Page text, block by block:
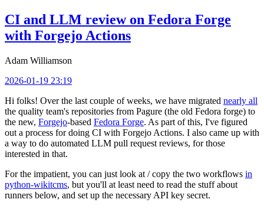
CI and LLM review on Fedora Forge
with Forgejo Actions
Adam Williamson
2026-01-19 23:19
Hi folks! Over the last couple of weeks, we have migrated nearly all
the quality team's repositories from Pagure (the old Fedora forge) to
the new, Forgejo-based Fedora Forge. As part of this, I've figured
out a process for doing CI with Forgejo Actions. I also came up with
a way to do automated LLM pull request reviews, for those
interested in that.
For the impatient, you can just look at / copy the two workflows in
python-wikitcms, but you'll at least need to read the stuff about
runners below, and set up the necessary API key secret.